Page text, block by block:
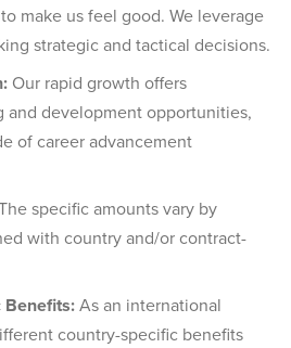
make us feel good. We leverage
strategic and tactical decisions.
Our rapid growth offers
and development opportunities,
of career advancement
specific amounts vary by
with country and/or contract-
Benefits:As an international
country-specific benefits